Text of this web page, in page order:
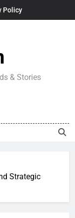
Policy
& Stories
Strategic